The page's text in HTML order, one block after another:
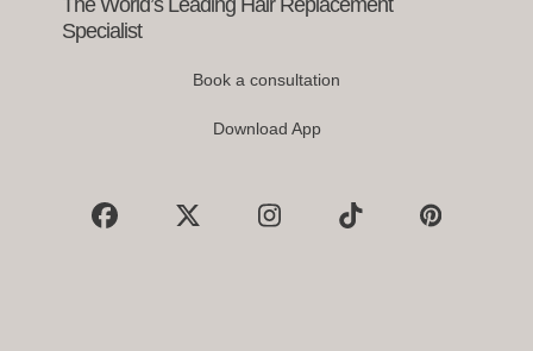
The World’s Leading Hair Replacement
Specialist
Book a consultation
Download App
Facebook
X InstagramTiktok Pinterest